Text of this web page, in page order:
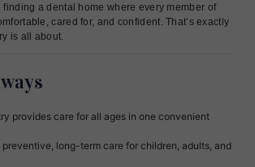
a dental home where every member of
cared for, and confident. That’s exactly
is all about.
provides care for all ages in one convenient
preventive, long-term care for children, adults, and